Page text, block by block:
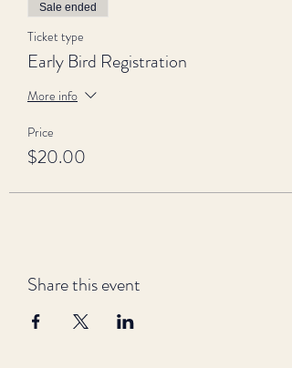
Sale ended
Ticket type
Early Bird Registration
More info
Price
$20.00
Share this event